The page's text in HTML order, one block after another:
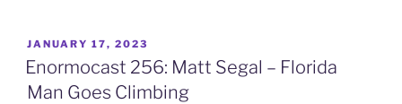
POSTED
ON
JANUARY 17, 2023
Enormocast 256: Matt Segal – Florida
Man Goes Climbing